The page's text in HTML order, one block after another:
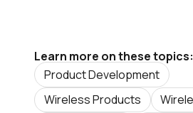
Learn more on these topics:
Product Development
Wireless Products